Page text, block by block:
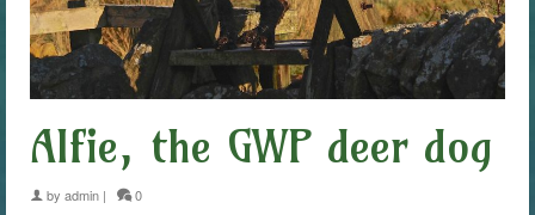
Alfie, the GWP deer dog
by admin | 0